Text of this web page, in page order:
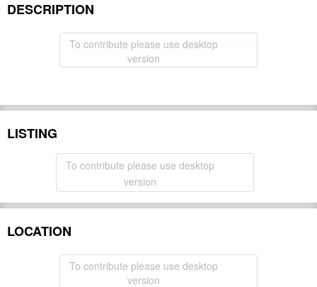
DESCRIPTION
To contribute please use desktop
version
LISTING
To contribute please use desktop
version
LOCATION
To contribute please use desktop
version